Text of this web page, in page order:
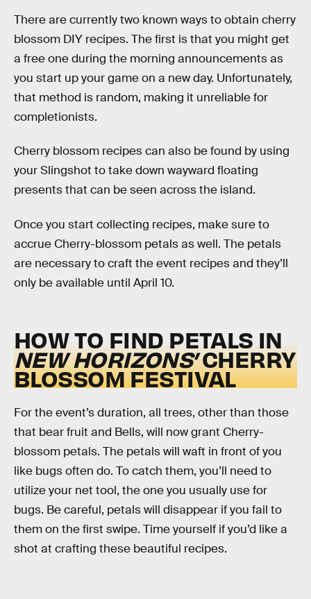
There are currently two known ways to obtain cherry
blossom DIY recipes. The first is that you might get
a free one during the morning announcements as
you start up your game on a new day. Unfortunately,
that method is random, making it unreliable for
completionists.
Cherry blossom recipes can also be found by using
your Slingshot to take down wayward floating
presents that can be seen across the island.
Once you start collecting recipes, make sure to
accrue Cherry-blossom petals as well. The petals
are necessary to craft the event recipes and they’ll
only be available until April 10.
HOW TO FIND PETALS IN
NEW HORIZONS’CHERRY
BLOSSOM FESTIVAL
For the event’s duration, all trees, other than those
that bear fruit and Bells, will now grant Cherry-
blossom petals. The petals will waft in front of you
like bugs often do. To catch them, you’ll need to
utilize your net tool, the one you usually use for
bugs. Be careful, petals will disappear if you fail to
them on the first swipe. Time yourself if you’d like a
shot at crafting these beautiful recipes.